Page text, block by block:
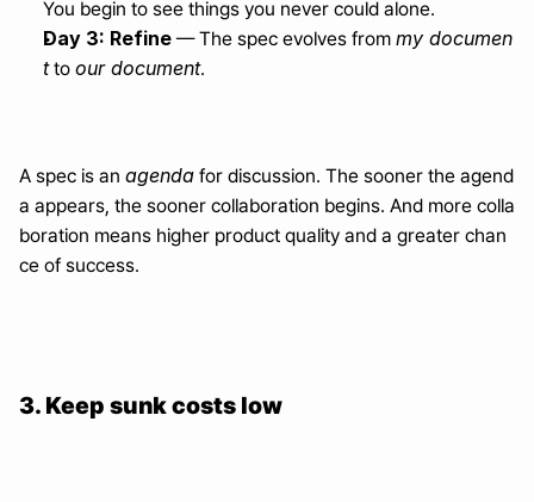
You begin to see things you never could alone.
Day 3: Refine — The spec evolves from my documen
t to our document.
A spec is an agenda for discussion. The sooner the agend
a appears, the sooner collaboration begins. And more colla
boration means higher product quality and a greater chan
ce of success.
3. Keep sunk costs low